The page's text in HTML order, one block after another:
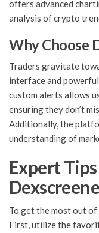
offers advanced
analysis of crypto
Why Choose
Traders gravitate
interface and
custom alerts allows
ensuring they don’t
Additionally, the
understanding of
Expert
To get the most out
First, utilize the